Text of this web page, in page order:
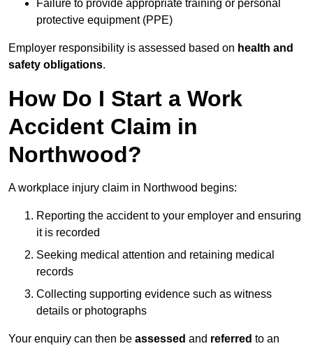
Failure to provide appropriate training or personal
protective equipment (PPE)
Employer responsibility is assessed based on health and
safety obligations.
How Do I Start a Work
Accident Claim in
Northwood?
A workplace injury claim in Northwood begins:
Reporting the accident to your employer and ensuring
it is recorded
Seeking medical attention and retaining medical
records
Collecting supporting evidence such as witness
details or photographs
Your enquiry can then be assessed and referred to an